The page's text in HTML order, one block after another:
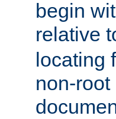
begin
relative
locating
non-